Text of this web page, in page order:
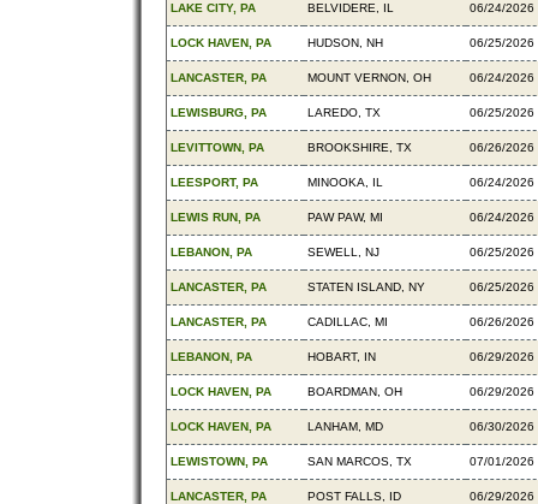
LAKE CITY, PA BELVIDERE, IL 06/24/2026
LOCK HAVEN, PA HUDSON, NH 06/25/2026
LANCASTER, PA MOUNT VERNON, OH 06/24/2026
LEWISBURG, PA LAREDO, TX 06/25/2026
LEVITTOWN, PA BROOKSHIRE, TX 06/26/2026
LEESPORT, PA MINOOKA, IL 06/24/2026
LEWIS RUN, PA PAW PAW, MI 06/24/2026
LEBANON, PA SEWELL, NJ 06/25/2026
LANCASTER, PA STATEN ISLAND, NY 06/25/2026
LANCASTER, PA CADILLAC, MI 06/26/2026
LEBANON, PA HOBART, IN 06/29/2026
LOCK HAVEN, PA BOARDMAN, OH 06/29/2026
LOCK HAVEN, PA LANHAM, MD 06/30/2026
LEWISTOWN, PA SAN MARCOS, TX 07/01/2026
LANCASTER, PA POST FALLS, ID 06/29/2026